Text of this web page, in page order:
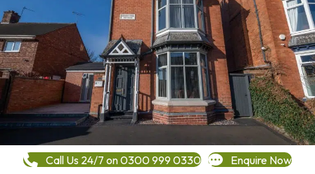
Call Us 24/7 on 0300 999 0330 Enquire Now